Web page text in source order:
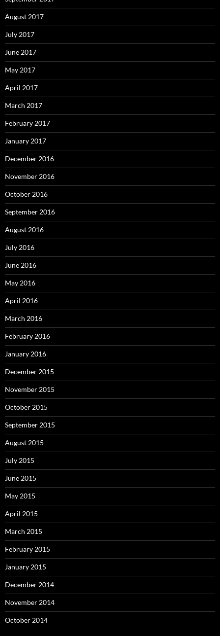
August 2017
July 2017
June 2017
May 2017
April 2017
March 2017
February 2017
January 2017
December 2016
November 2016
October 2016
September 2016
August 2016
July 2016
June 2016
May 2016
April 2016
March 2016
February 2016
January 2016
December 2015
November 2015
October 2015
September 2015
August 2015
July 2015
June 2015
May 2015
April 2015
March 2015
February 2015
January 2015
December 2014
November 2014
October 2014